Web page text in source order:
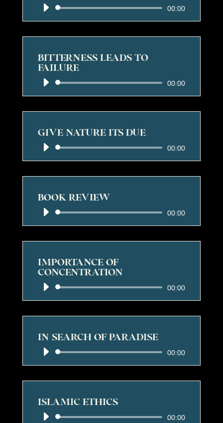
Audio
Player
00:00
BITTERNESS LEADS TO
FAILURE
Audio
Player
00:00
GIVE NATURE ITS DUE
Audio
Player
00:00
BOOK REVIEW
Audio
Player
00:00
IMPORTANCE OF
CONCENTRATION
Audio
Player
00:00
IN SEARCH OF PARADISE
Audio
Player
00:00
ISLAMIC ETHICS
Audio
00:00